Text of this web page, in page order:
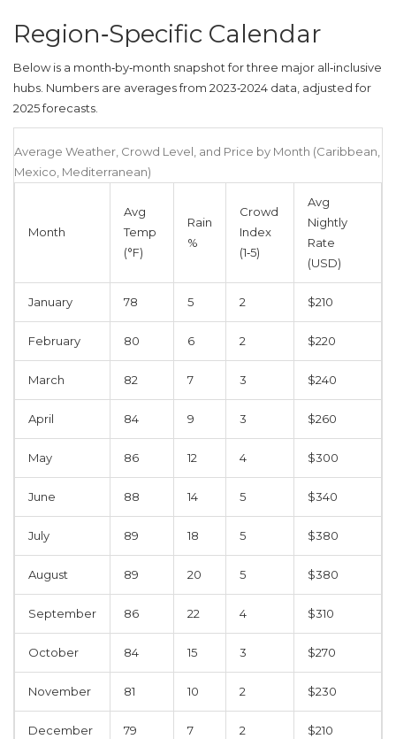
Region‑Specific Calendar
Below is a month‑by‑month snapshot for three major all‑inclusive
hubs. Numbers are averages from 2023‑2024 data, adjusted for
2025 forecasts.
Average Weather, Crowd Level, and Price by Month (Caribbean,
Mexico, Mediterranean)
Month
Avg
Temp
(°F)
Rain
%
Crowd
Index
(1‑5)
Avg
Nightly
Rate
(USD)
January 78 5 2 $210
February 80 6 2 $220
March 82 7 3 $240
April 84 9 3 $260
May 86 12 4 $300
June 88 14 5 $340
July 89 18 5 $380
August 89 20 5 $380
September 86 22 4 $310
October 84 15 3 $270
November 81 10 2 $230
December 79 7 2 $210